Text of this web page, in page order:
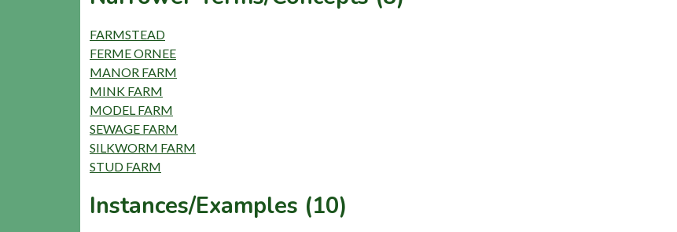
FARMSTEAD
FERME ORNEE
MANOR FARM
MINK FARM
MODEL FARM
SEWAGE FARM
SILKWORM FARM
STUD FARM
Instances/Examples (10)